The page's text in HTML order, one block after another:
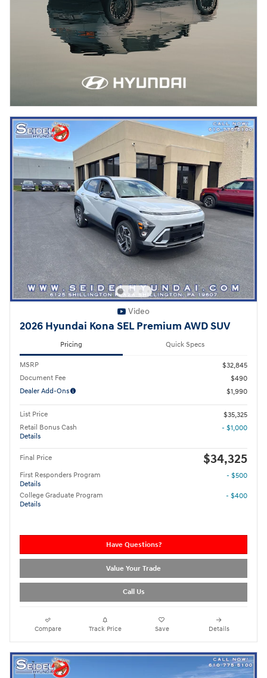
Video
2026 Hyundai Kona SEL Premium AWD SUV
Pricing Quick Specs
MSRP
$32,845
Document Fee
$490
Dealer Add-Ons
$1,990
List Price
$35,325
Retail Bonus Cash
Details
- $1,000
Final Price $34,325
First Responders Program
Details
- $500
College Graduate Program
Details
- $400
Have Questions?
Value Your Trade
Call Us
Compare Track Price Save Details